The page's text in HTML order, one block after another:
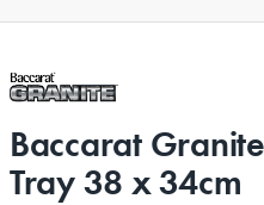
Baccarat
Tray 38 x 34cm